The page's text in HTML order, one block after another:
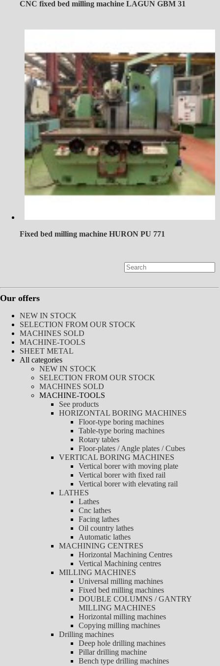
CNC fixed bed milling machine LAGUN GBM 31
Fixed bed milling machine HURON PU 771
Our offers
NEW IN STOCK
SELECTION FROM OUR STOCK
MACHINES SOLD
MACHINE-TOOLS
SHEET METAL
All categories
NEW IN STOCK
SELECTION FROM OUR STOCK
MACHINES SOLD
MACHINE-TOOLS
See products
HORIZONTAL BORING MACHINES
Floor-type boring machines
Table-type boring machines
Rotary tables
Floor-plates / Angle plates / Cubes
VERTICAL BORING MACHINES
Vertical borer with moving plate
Vertical borer with fixed rail
Vertical borer with elevating rail
LATHES
Lathes
Cnc lathes
Facing lathes
Oil country lathes
Automatic lathes
MACHINING CENTRES
Horizontal Machining Centres
Vertical Machining centres
MILLING MACHINES
Universal milling machines
Fixed bed milling machines
DOUBLE COLUMNS / GANTRY
MILLING MACHINES
Horizontal milling machines
Copying milling machines
Drilling machines
Deep hole drilling machines
Pillar drilling machine
Bench type drilling machines